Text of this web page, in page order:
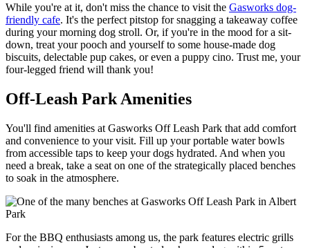
While you're at it, don't miss the chance to visit the Gasworks dog-
friendly cafe. It's the perfect pitstop for snagging a takeaway coffee
during your morning dog stroll. Or, if you're in the mood for a sit-
down, treat your pooch and yourself to some house-made dog
biscuits, delectable pup cakes, or even a puppy cino. Trust me, your
four-legged friend will thank you!
Off-Leash Park Amenities
You'll find amenities at Gasworks Off Leash Park that add comfort
and convenience to your visit. Fill up your portable water bowls
from accessible taps to keep your dogs hydrated. And when you
need a break, take a seat on one of the strategically placed benches
to soak in the atmosphere.
For the BBQ enthusiasts among us, the park features electric grills